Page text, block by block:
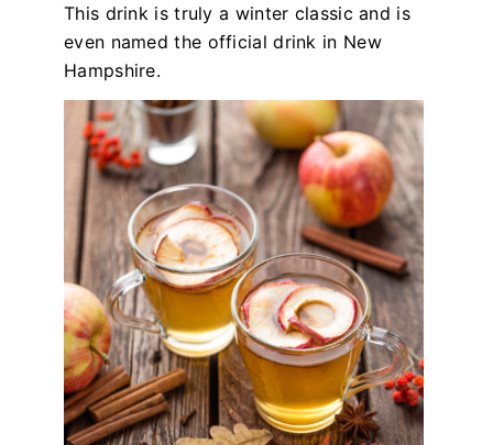
This drink is truly a winter classic and is
even named the official drink in New
Hampshire.